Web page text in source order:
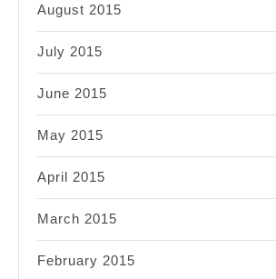
August 2015
July 2015
June 2015
May 2015
April 2015
March 2015
February 2015